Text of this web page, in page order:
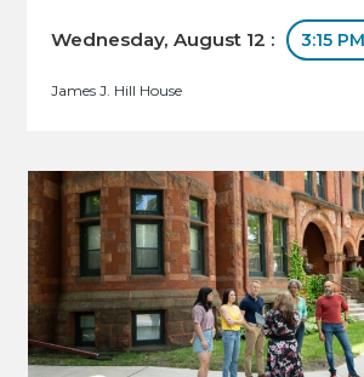
Wednesday, August 12 : 3:15
James J. Hill House